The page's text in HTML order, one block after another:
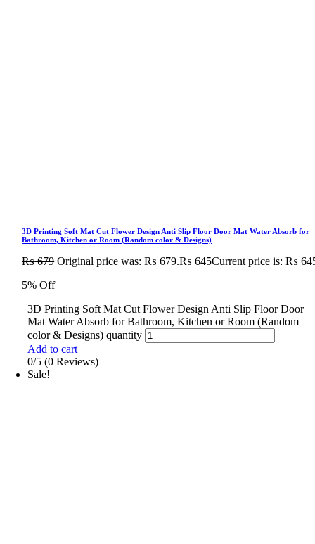
3D Printing Soft Mat Cut Flower Design Anti Slip Floor Door Mat Water Absorb for
Bathroom, Kitchen or Room (Random color & Designs)
₨679 Original price was: ₨ 679.₨ 645Current price is: ₨
5% Off
3D Printing Soft Mat Cut Flower Design Anti Slip Floor Door
Mat Water Absorb for Bathroom, Kitchen or Room (Random
color & Designs) quantity
Add to cart
0/5 (0 Reviews)
Sale!